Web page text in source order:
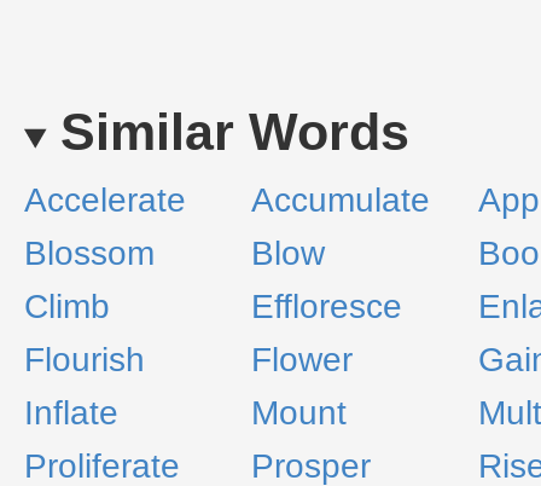
Similar Words
Accelerate Accumulate
Blossom
Blow
Climb
Effloresce
Flourish
Flower
Inflate
Mount
Proliferate
Prosper